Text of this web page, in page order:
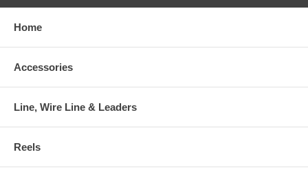
Home
Accessories
Line, Wire Line & Leaders
Reels